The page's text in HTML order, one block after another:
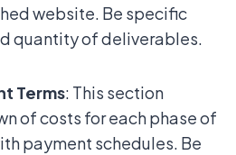
website. Be specific
quantity of deliverables.
Terms: This section
of costs for each phase of
payment schedules. Be